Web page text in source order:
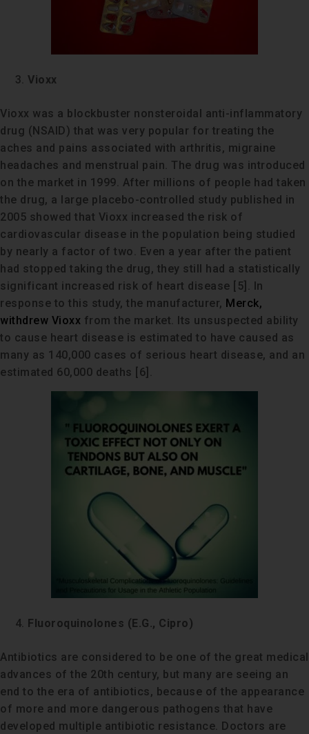
Vioxx
Vioxx was a blockbuster nonsteroidal anti-inflammatory
drug (NSAID) that was very popular for treating the
aches and pains associated with arthritis, migraine
headaches and menstrual pain. The drug was introduced
on the market in 1999. After millions of people had taken
the drug, a large placebo-controlled study published in
2005 showed that Vioxx increased the risk of
cardiovascular disease in the population being studied
by nearly a factor of two. Even a year after the patient
had stopped taking the drug, they still had a statistically
significant increased risk of heart disease [5]. In
response to this study, the manufacturer, Merck,
withdrew Vioxx from the market. Its unsuspected ability
to cause heart disease is estimated to have caused as
many as 140,000 cases of serious heart disease, and an
estimated 60,000 deaths [6].
Fluoroquinolones (E.G., Cipro)
Antibiotics are considered to be one of the great medical
advances of the 20th century, but many are seeing an
end to the era of antibiotics, because of the appearance
of more and more dangerous pathogens that have
developed multiple antibiotic resistance. Doctors are